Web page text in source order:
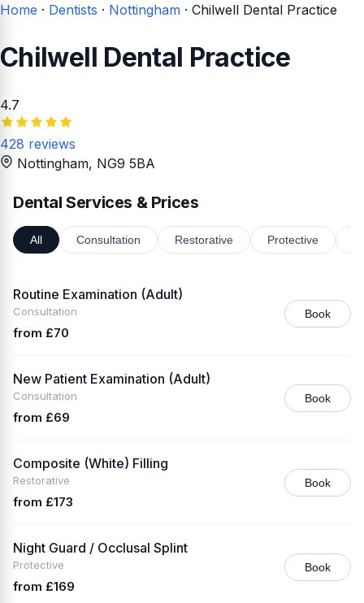
Home · Dentists · Nottingham · Chilwell Dental Practice
Chilwell Dental Practice
4.7
428 reviews
Nottingham, NG9 5BA
Dental Services & Prices
All Consultation Restorative Protective
Routine Examination (Adult)
Consultation
from £70
Book
New Patient Examination (Adult)
Consultation
from £69
Book
Composite (White) Filling
Restorative
from £173
Book
Night Guard / Occlusal Splint
Protective
from £169
Book